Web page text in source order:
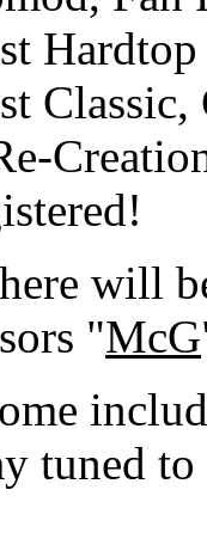
Classic,
will
"McG
tuned